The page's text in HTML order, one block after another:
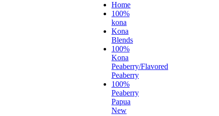
Home
100%
kona
Kona
Blends
100%
Kona
Peaberry/Flavored
Peaberry
100%
Peaberry
Papua
New